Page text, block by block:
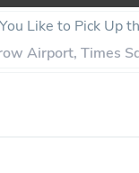
Like to Pick Up